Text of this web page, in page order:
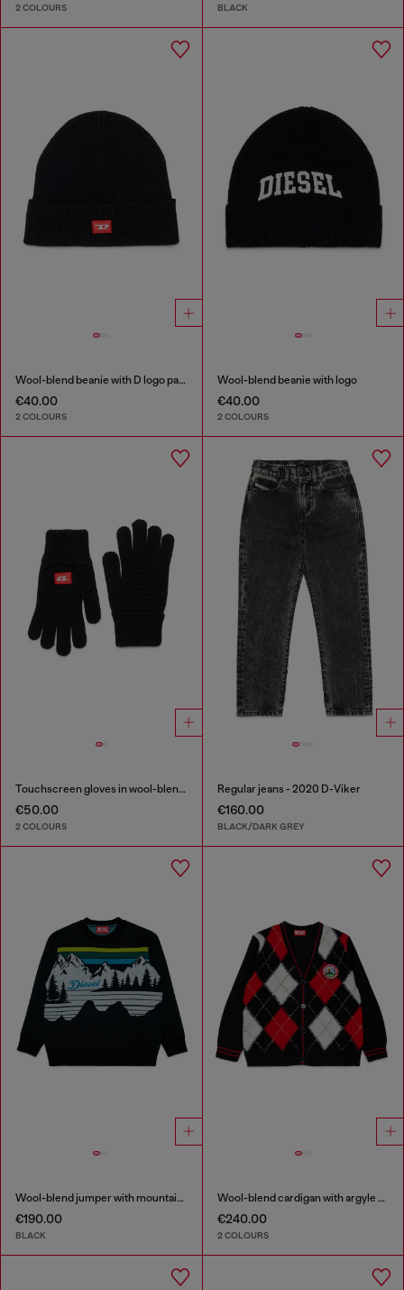
2 COLOURS BLACK
Wool-blend beanie with D logo patch
€40.00
2 COLOURS
Wool-blend beanie with logo
€40.00
2 COLOURS
Touchscreen gloves in wool-blend knit
€50.00
2 COLOURS
Regular jeans - 2020 D-Viker
€160.00
BLACK/DARK GREY
Wool-blend jumper with mountain motif
€190.00
BLACK
Wool-blend cardigan with argyle motif
€240.00
2 COLOURS